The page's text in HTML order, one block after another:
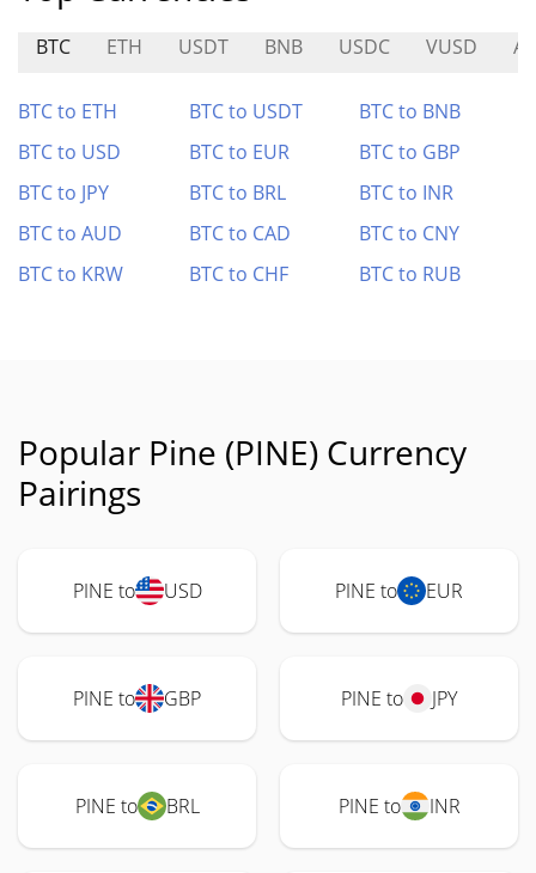
BTC ETH USDT BNB USDC VUSD
BTC to ETH BTC to USDT
BTC to BNB
BTC to USD
BTC to EUR
BTC to GBP
BTC to JPY
BTC to BRL
BTC to INR
BTC to AUD
BTC to CAD
BTC to CNY
BTC to KRW
BTC to CHF BTC to RUB
Popular Pine (PINE) Currency
Pairings
PINE to USD PINE to EUR
PINE to GBP PINE to JPY
PINE to BRL PINE to INR